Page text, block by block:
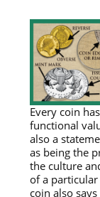
Every coin
functional
also a
as being the
the culture
of a
coin also